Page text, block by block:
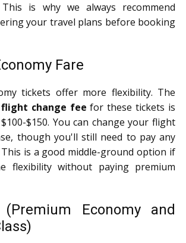
is why we always recommend
your travel plans before booking
Fare
tickets offer more flexibility. The
change fee for these tickets is
$150. You can change your flight
though you'll still need to pay any
is a good middle-ground option if
flexibility without paying premium
Economy and